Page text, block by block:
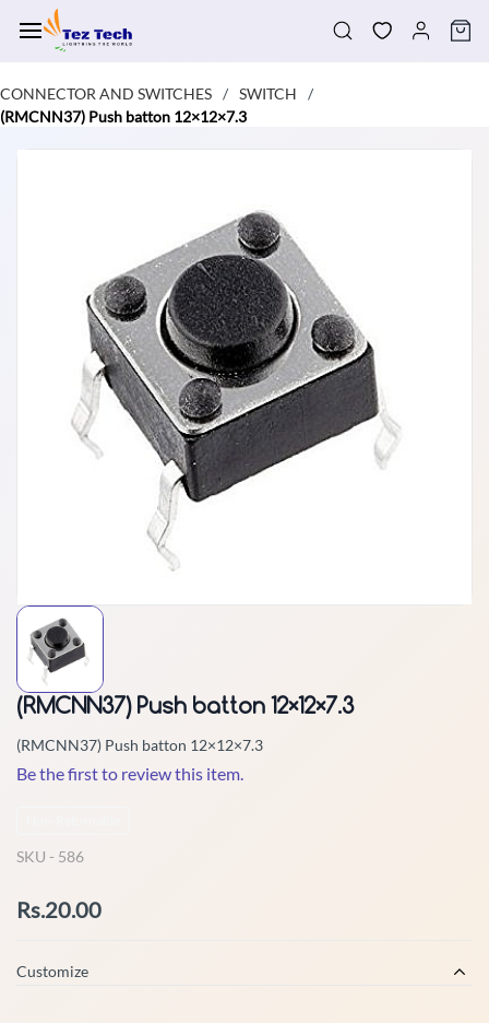
main
CONNECTOR AND SWITCHES / SWITCH
/
(RMCNN37) Push batton 12×12×7.3
(RMCNN37) Push batton 12×12×7.3
(RMCNN37) Push batton 12×12×7.3
Be the first to review this item.
SKU - 586
Rs.20.00
Customize